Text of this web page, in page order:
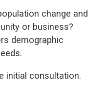
change and
or business?
demographic
initial consultation.